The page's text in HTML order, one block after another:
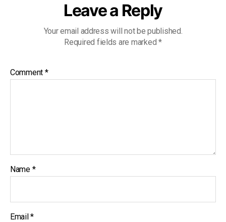
Leave a Reply
Your email address will not be published.
Required fields are marked *
Comment *
Name *
Email*